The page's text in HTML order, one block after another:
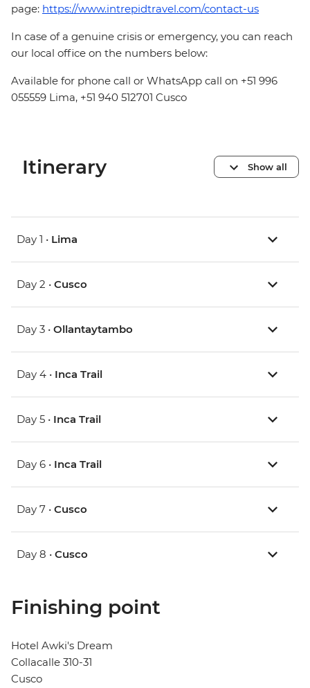
page: https://www.intrepidtravel.com/contact-us
In case of a genuine crisis or emergency, you can reach
our local office on the numbers below:
Available for phone call or WhatsApp call on +51 996
055559 Lima, +51 940 512701 Cusco
Itinerary Show all
Day 1 • Lima
Day 2 • Cusco
Day 3 • Ollantaytambo
Day 4 • Inca Trail
Day 5 • Inca Trail
Day 6 • Inca Trail
Day 7 • Cusco
Day 8 • Cusco
Finishing point
Hotel Awki's Dream
Collacalle 310-31
Cusco